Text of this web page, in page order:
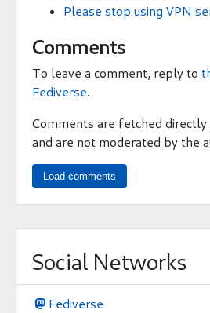
Please stop using VPN
Comments
To leave a comment, reply to
Fediverse.
Comments are fetched
and are not moderated by the
Load comments
Social Networks
 Fediverse